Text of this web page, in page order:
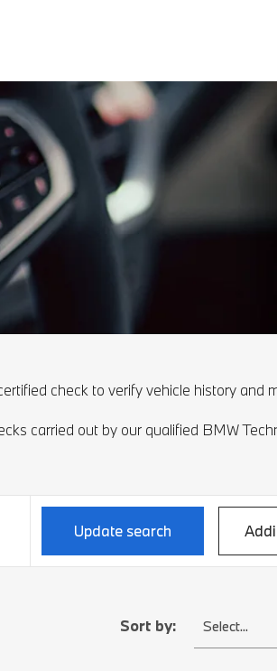
check to verify vehicle history and
carried out by our qualified BMW
Update search
Sort by: Select...